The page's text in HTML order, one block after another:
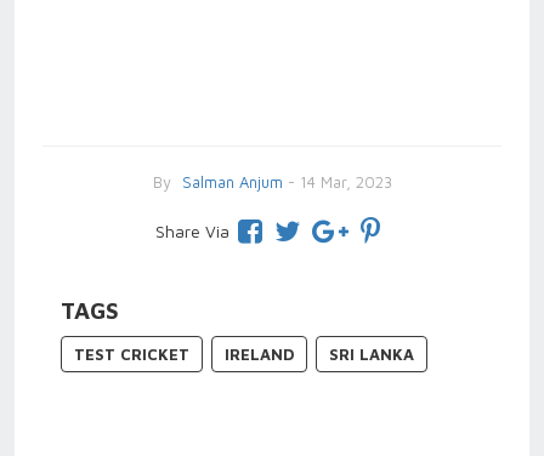
By Salman Anjum - 14 Mar, 2023
Share Via
TAGS
TEST CRICKET IRELAND SRI LANKA